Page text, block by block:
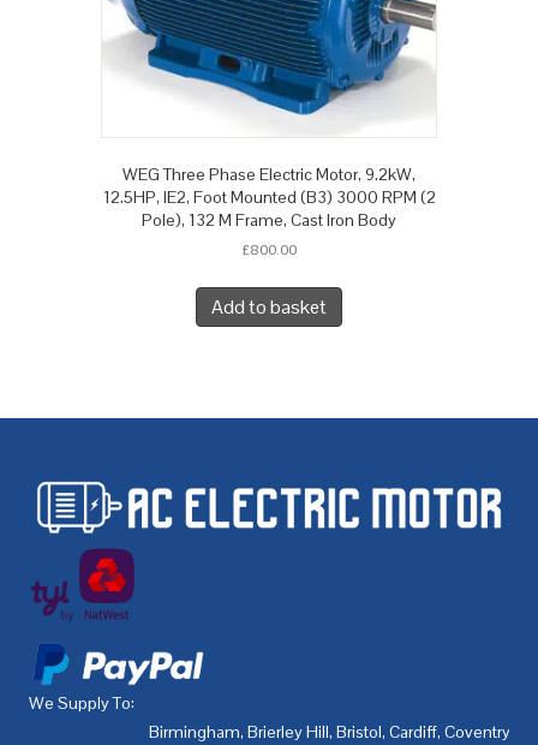
WEG Three Phase Electric Motor, 9.2kW,
12.5HP, IE2, Foot Mounted (B3) 3000 RPM (2
Pole), 132 M Frame, Cast Iron Body
£800.00
Add to basket
We Supply To:
Birmingham, Brierley Hill, Bristol, Cardiff, Coventry